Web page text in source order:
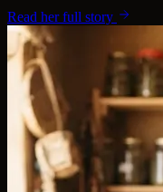
Read her full story